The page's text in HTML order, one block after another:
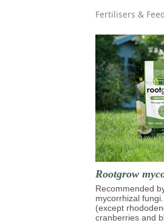
Fertilisers &
Rootgrow
Recommended
mycorrhizal
(except
cranberries and